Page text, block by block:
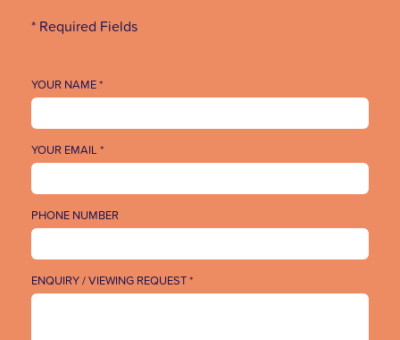
* Required Fields
YOUR NAME *
YOUR EMAIL *
PHONE NUMBER
ENQUIRY / VIEWING REQUEST *